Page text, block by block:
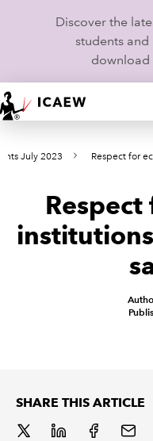
Discover the
students
download
HOME
MEMBERSHIP
CAREERS
TECHNICAL GUIDANCE AND
POLICY AND RESEARCH
July 2023 Respect for
SHARE THIS ARTICLE